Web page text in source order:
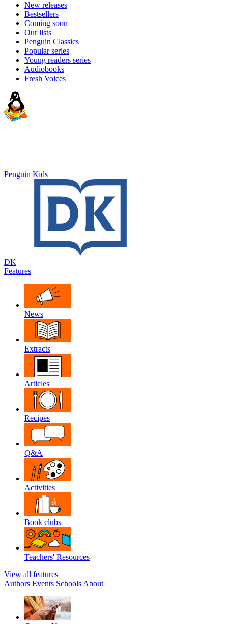
New releases
Bestsellers
Coming soon
Our lists
Penguin Classics
Popular series
Young readers series
Audiobooks
Fresh Voices
Penguin Kids
DK
Features
News
Extracts
Articles
Recipes
Q&A
Activities
Book clubs
Teachers' Resources
View all features
Authors Events Schools About